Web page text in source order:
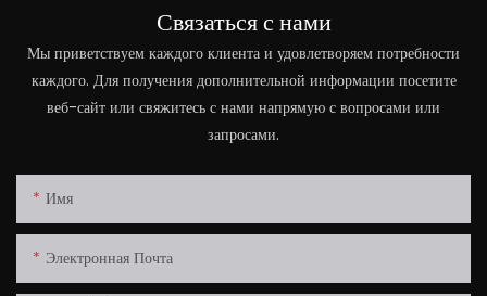
Связаться с нами
Мы приветствуем каждого клиента и удовлетворяем потребности
каждого. Для получения дополнительной информации посетите
веб-сайт или свяжитесь с нами напрямую с вопросами или
запросами.
Имя
Электронная Почта